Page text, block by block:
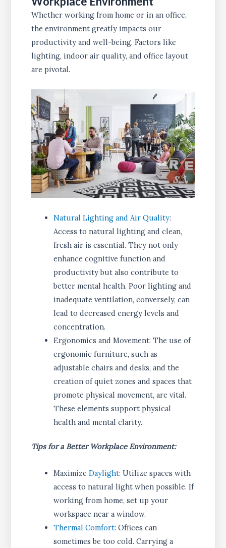
Whether working from home or in an office,
the environment greatly impacts our
productivity and well-being. Factors like
lighting, indoor air quality, and office layout
are pivotal.
Natural Lighting and Air Quality:
Access to natural lighting and clean,
fresh air is essential. They not only
enhance cognitive function and
productivity but also contribute to
better mental health. Poor lighting and
inadequate ventilation, conversely, can
lead to decreased energy levels and
concentration.
Ergonomics and Movement: The use of
ergonomic furniture, such as
adjustable chairs and desks, and the
creation of quiet zones and spaces that
promote physical movement, are vital.
These elements support physical
health and mental clarity.
Tips for a Better Workplace Environment:
MaximizeDaylight: Utilize spaces with
access to natural light when possible. If
working from home, set up your
workspace near a window.
Thermal Comfort: Offices can
sometimes be too cold. Carrying a